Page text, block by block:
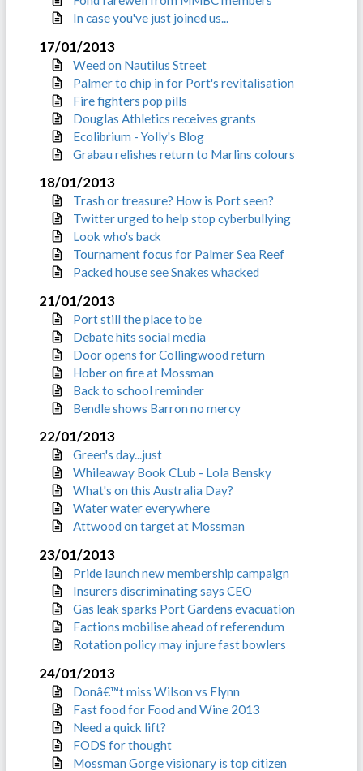
In case you've just joined us...
17/01/2013
Weed on Nautilus Street
Palmer to chip in for Port's revitalisation
Fire fighters pop pills
Douglas Athletics receives grants
Ecolibrium - Yolly's Blog
Grabau relishes return to Marlins colours
18/01/2013
Trash or treasure? How is Port seen?
Twitter urged to help stop cyberbullying
Look who's back
Tournament focus for Palmer Sea Reef
Packed house see Snakes whacked
21/01/2013
Port still the place to be
Debate hits social media
Door opens for Collingwood return
Hober on fire at Mossman
Back to school reminder
Bendle shows Barron no mercy
22/01/2013
Green's day...just
Whileaway Book CLub - Lola Bensky
What's on this Australia Day?
Water water everywhere
Attwood on target at Mossman
23/01/2013
Pride launch new membership campaign
Insurers discriminating says CEO
Gas leak sparks Port Gardens evacuation
Factions mobilise ahead of referendum
Rotation policy may injure fast bowlers
24/01/2013
Donâ€™t miss Wilson vs Flynn
Fast food for Food and Wine 2013
Need a quick lift?
FODS for thought
Mossman Gorge visionary is top citizen